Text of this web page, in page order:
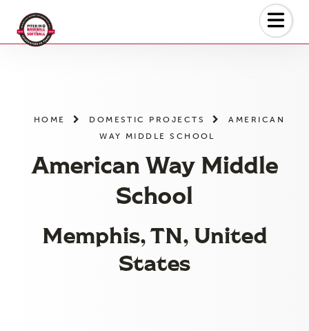
HOME DOMESTIC PROJECTS
AMERICAN
WAY MIDDLE SCHOOL
American Way Middle
School
Memphis, TN, United
States